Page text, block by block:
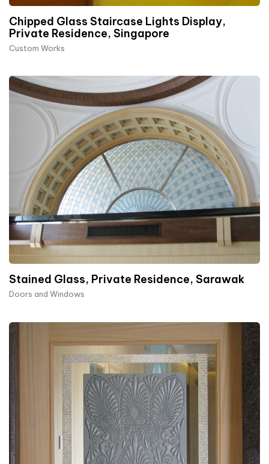
Chipped Glass Staircase Lights Display,
Private Residence, Singapore
Custom Works
Stained Glass, Private Residence, Sarawak
Doors and Windows